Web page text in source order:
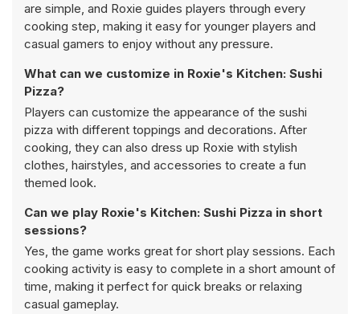
are simple, and Roxie guides players through every
cooking step, making it easy for younger players and
casual gamers to enjoy without any pressure.
What can we customize in Roxie's Kitchen: Sushi
Pizza?
Players can customize the appearance of the sushi
pizza with different toppings and decorations. After
cooking, they can also dress up Roxie with stylish
clothes, hairstyles, and accessories to create a fun
themed look.
Can we play Roxie's Kitchen: Sushi Pizza in short
sessions?
Yes, the game works great for short play sessions. Each
cooking activity is easy to complete in a short amount of
time, making it perfect for quick breaks or relaxing
casual gameplay.